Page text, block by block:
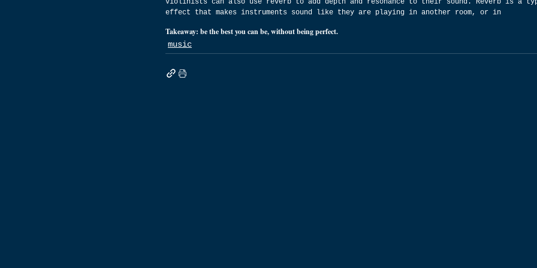
effect that makes instruments sound like they are playing in another room, or in
Takeaway: be the best you can be, without being perfect.
music